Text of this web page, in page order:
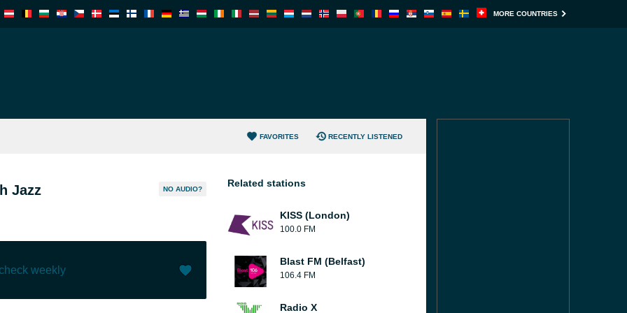
MORE COUNTRIES
FAVORITES RECENTLY LISTENED
Jazz NO AUDIO?
weekly
Related stations
KISS (London)
100.0 FM
Blast FM (Belfast)
106.4 FM
Radio X